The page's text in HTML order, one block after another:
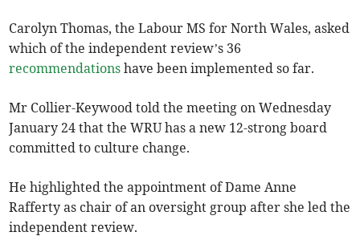
Carolyn Thomas, the Labour MS for North Wales, asked
which of the independent review’s 36
recommendations have been implemented so far.
Mr Collier-Keywood told the meeting on Wednesday
January 24 that the WRU has a new 12-strong board
committed to culture change.
He highlighted the appointment of Dame Anne
Rafferty as chair of an oversight group after she led the
independent review.